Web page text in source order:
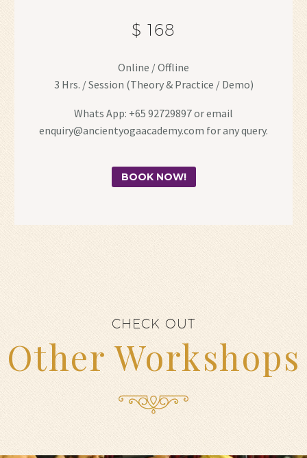
$ 168
Online / Offline
3 Hrs. / Session (Theory & Practice / Demo)
Whats App: +65 92729897 or email
enquiry@ancientyogaacademy.com for any query.
BOOK NOW!
CHECK OUT
Other Workshops